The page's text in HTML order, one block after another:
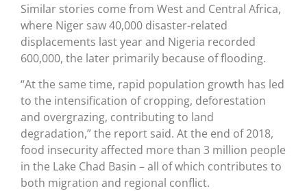
Similar stories come from West and Central Africa,
where Niger saw 40,000 disaster-related
displacements last year and Nigeria recorded
600,000, the later primarily because of flooding.
“At the same time, rapid population growth has led
to the intensification of cropping, deforestation
and overgrazing, contributing to land
degradation,” the report said. At the end of 2018,
food insecurity affected more than 3 million people
in the Lake Chad Basin – all of which contributes to
both migration and regional conflict.